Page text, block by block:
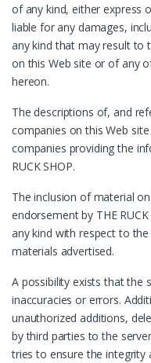
of any kind, either express
liable for any damages,
any kind that may result to
on this Web site or of any
hereon.
The descriptions of, and
companies on this Web
companies providing the
RUCK SHOP.
The inclusion of material
endorsement by THE
any kind with respect to
materials advertised.
A possibility exists that the
inaccuracies or errors.
unauthorized additions,
by third parties to the
tries to ensure the integrity